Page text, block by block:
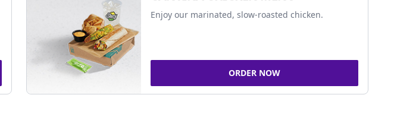
Enjoy our marinated, slow-roasted chicken.
ORDER NOW